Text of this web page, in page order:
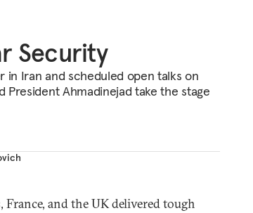
Security
in Iran and scheduled open talks on
President Ahmadinejad take the stage
France, and the UK delivered tough